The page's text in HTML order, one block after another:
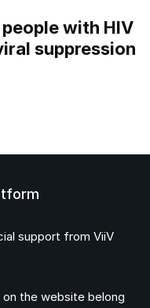
with HIV
suppression
support from ViiV
the website belong